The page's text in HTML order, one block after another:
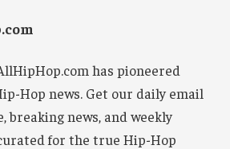
has pioneered
Hop news. Get our daily email
breaking news, and weekly
for the true Hip-Hop